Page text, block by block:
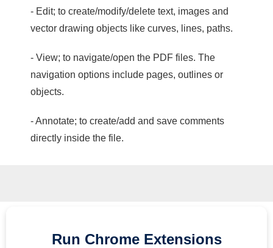
- Edit; to create/modify/delete text, images and
vector drawing objects like curves, lines, paths.
- View; to navigate/open the PDF files. The
navigation options include pages, outlines or
objects.
- Annotate; to create/add and save comments
directly inside the file.
Run Chrome Extensions